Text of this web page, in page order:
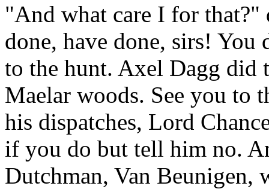
"And what care I for
done, have done, sirs!
to the hunt. Axel Dagg did
Maelar woods. See you to
his dispatches, Lord
if you do but tell him no.
Dutchman, Van